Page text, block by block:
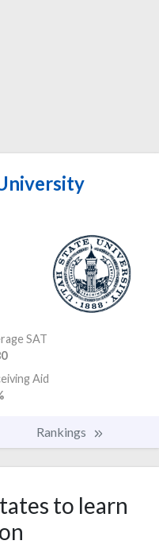
SAT
Aid
Rankings
to learn